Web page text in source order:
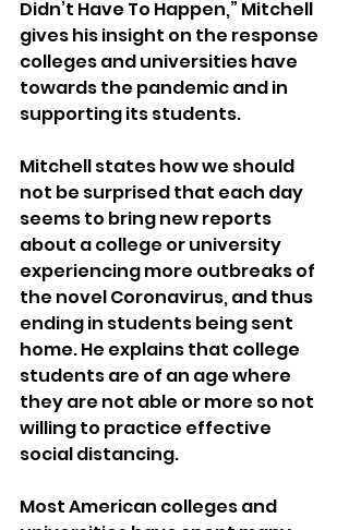
Didn’t Have To Happen,” Mitchell
gives his insight on the response
colleges and universities have
towards the pandemic and in
supporting its students.
Mitchell states how we should
not be surprised that each day
seems to bring new reports
about a college or university
experiencing more outbreaks of
the novel Coronavirus, and thus
ending in students being sent
home. He explains that college
students are of an age where
they are not able or more so not
willing to practice effective
social distancing.
Most American colleges and